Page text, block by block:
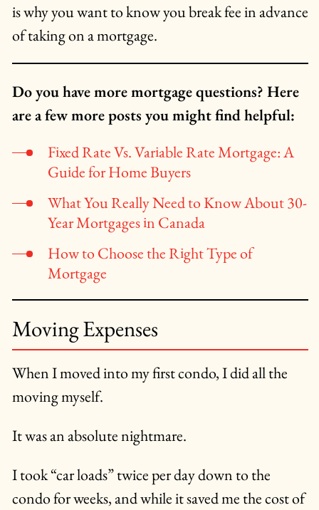
is why you want to know you break fee in advance
of taking on a mortgage.
Do you have more mortgage questions? Here
are a few more posts you might find helpful:
Fixed Rate Vs. Variable Rate Mortgage: A
Guide for Home Buyers
What You Really Need to Know About 30-
Year Mortgages in Canada
How to Choose the Right Type of
Mortgage
Moving Expenses
When I moved into my first condo, I did all the
moving myself.
It was an absolute nightmare.
I took “car loads” twice per day down to the
condo for weeks, and while it saved me the cost of